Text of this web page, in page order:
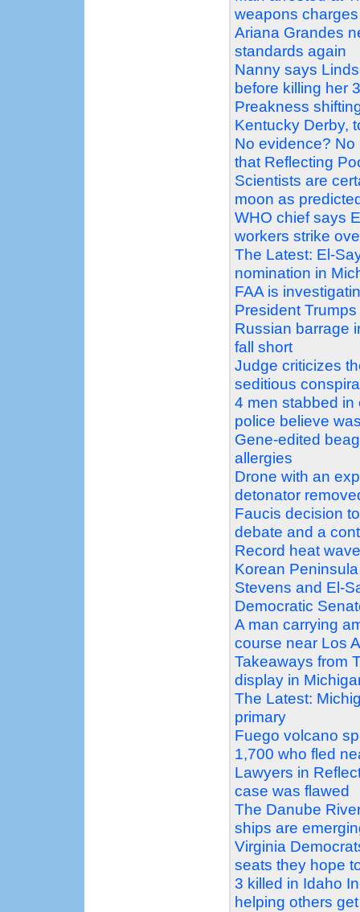
weapons charges
Ariana Grandes
standards again
Nanny says
before killing her
Preakness
Kentucky Derby,
No evidence?
that Reflecting
Scientists are
moon as
WHO chief says
workers strike
The Latest: El-
nomination in
FAA is
President
Russian barrage
fall short
Judge criticizes
seditious
4 men stabbed in
police believe
Gene-edited
allergies
Drone with an
detonator
Faucis decision
debate and a
Record heat
Korean Peninsula
Stevens and El-
Democratic
A man carrying
course near Los
Takeaways from
display in
The Latest:
primary
Fuego volcano
1,700 who fled
Lawyers in
case was flawed
The Danube
ships are
Virginia
seats they hope
3 killed in Idaho
helping others